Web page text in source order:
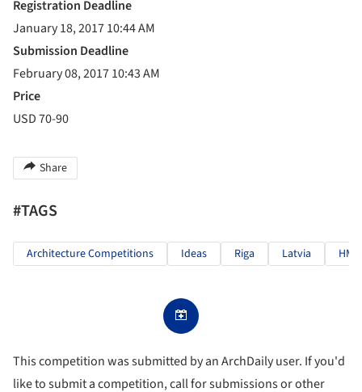
Registration Deadline
January 18, 2017 10:44 AM
Submission Deadline
February 08, 2017 10:43 AM
Price
USD 70-90
Share
#TAGS
Architecture Competitions Ideas Riga Latvia
This competition was submitted by an ArchDaily user. If you'd
like to submit a competition, call for submissions or other